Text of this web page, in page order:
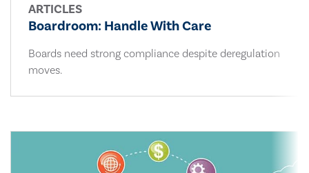
ARTICLES
Boardroom: Handle With Care
Boards need strong compliance despite deregulation
moves.